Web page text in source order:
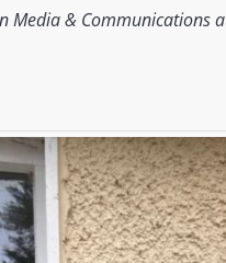
Media & Communications